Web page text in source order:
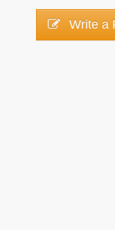
Write a